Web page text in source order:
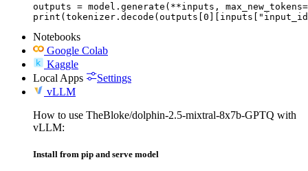
outputs = model.generate(**inputs,
Notebooks
Google Colab
Kaggle
Local Apps
Settings
vLLM
How to use TheBloke/dolphin-2.5-mixtral-8x7b-GPTQ with
vLLM:
Install from pip and serve model